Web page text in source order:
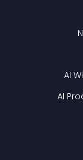
AI
AI